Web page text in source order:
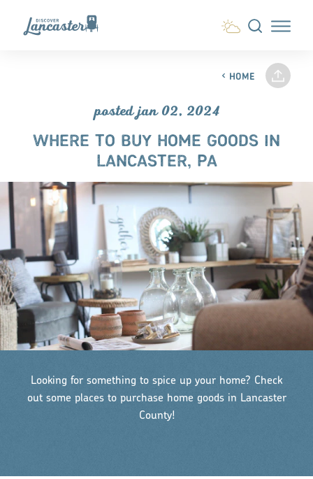
Skip to content
HOME
posted jan 02, 2024
WHERE TO BUY HOME GOODS IN
LANCASTER, PA
Looking for something to spice up your home? Check
out some places to purchase home goods in Lancaster
County!